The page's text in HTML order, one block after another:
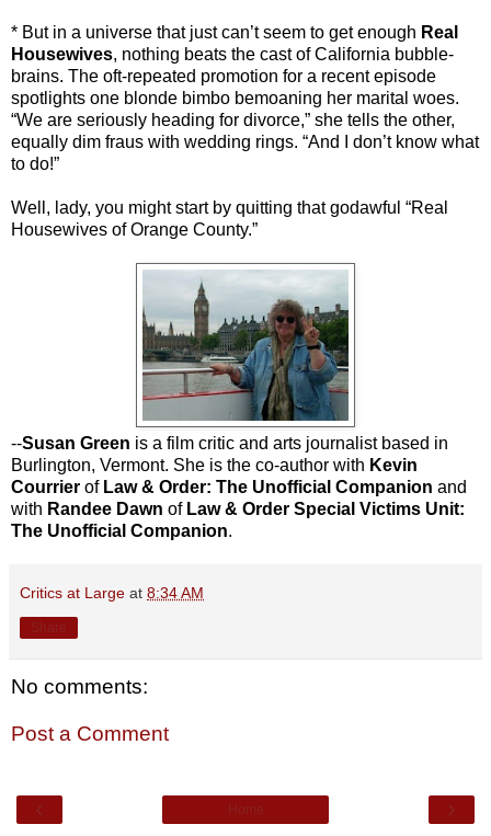
* But in a universe that just can’t seem to get enough Real
Housewives, nothing beats the cast of California bubble-
brains. The oft-repeated promotion for a recent episode
spotlights one blonde bimbo bemoaning her marital woes.
“We are seriously heading for divorce,” she tells the other,
equally dim fraus with wedding rings. “And I don’t know what
to do!”
Well, lady, you might start by quitting that godawful “Real
Housewives of Orange County.”
--Susan Green is a film critic and arts journalist based in
Burlington, Vermont. She is the co-author with Kevin
Courrier of Law & Order: The Unofficial Companion and
with Randee Dawn of Law & Order Special Victims Unit:
The Unofficial Companion.
Critics at Large at 8:34 AM
No comments:
Post a Comment